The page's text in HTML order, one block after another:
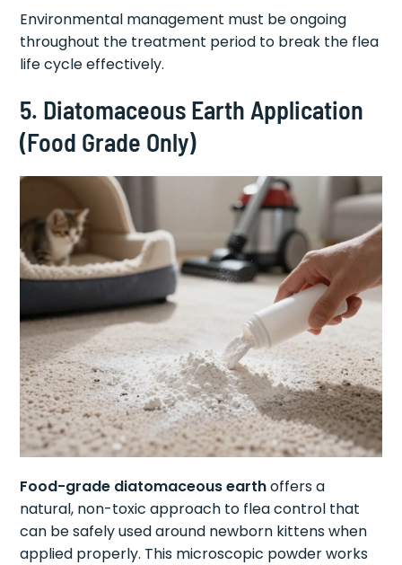
Environmental management must be ongoing
throughout the treatment period to break the flea
life cycle effectively.
5. Diatomaceous Earth Application
(Food Grade Only)
Food-grade diatomaceous earthoffers a
natural, non-toxic approach to flea control that
can be safely used around newborn kittens when
applied properly. This microscopic powder works